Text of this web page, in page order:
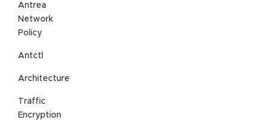
Antrea
Network
Policy
Antctl
Architecture
Traffic
Encryption